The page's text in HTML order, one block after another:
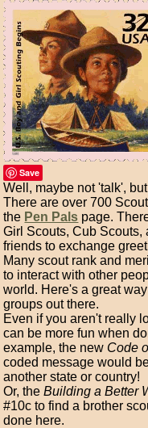
Save
Well, maybe not 'talk',
There are over 700
the Pen Pals page.
Girl Scouts, Cub
friends to exchange
Many scout rank and
to interact with other
world. Here's a great
groups out there.
Even if you aren't really
can be more fun when
example, the new Code
coded message would
another state or country!
Or, theBuilding a Better
#10c to find a brother
done here.